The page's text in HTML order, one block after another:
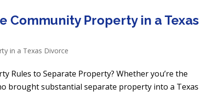
Community Property in a Texas
in a Texas Divorce
Rules to Separate Property? Whether you’re the
brought substantial separate property into a Texas